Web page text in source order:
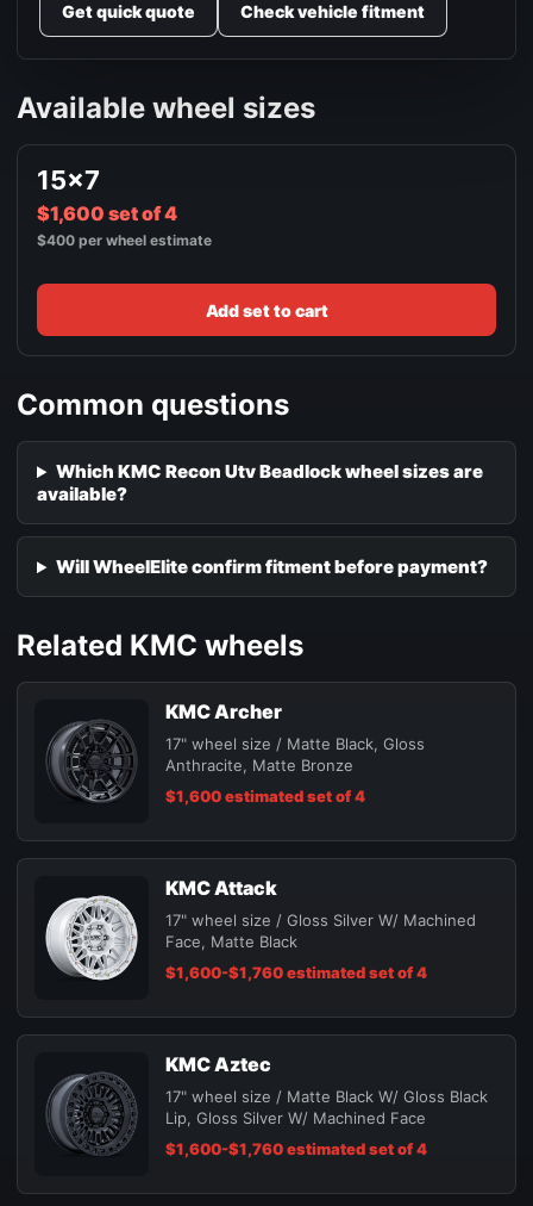
Get quick quote Check vehicle fitment
Available wheel sizes
15x7
$1,600 set of 4
$400 per wheel estimate
Add set to cart
Common questions
Which KMC Recon Utv Beadlock wheel sizes are
available?
Will WheelElite confirm fitment before payment?
Related KMC wheels
KMC Archer
17" wheel size / Matte Black, Gloss
Anthracite, Matte Bronze
$1,600 estimated set of 4
KMC Attack
17" wheel size / Gloss Silver W/ Machined
Face, Matte Black
$1,600-$1,760 estimated set of 4
KMC Aztec
17" wheel size / Matte Black W/ Gloss Black
Lip, Gloss Silver W/ Machined Face
$1,600-$1,760 estimated set of 4